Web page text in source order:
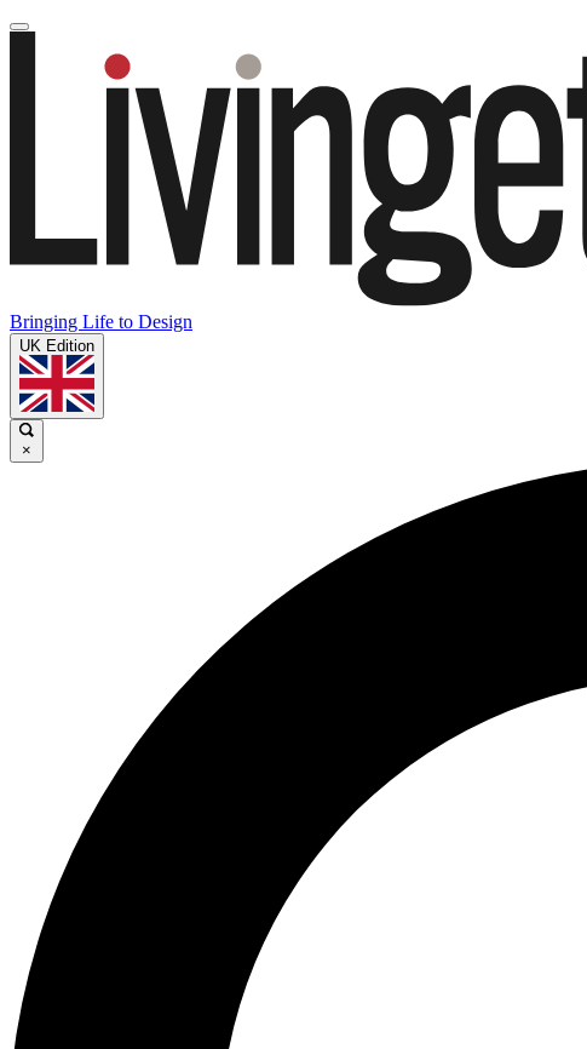
Bringing Life to Design
UK Edition
×